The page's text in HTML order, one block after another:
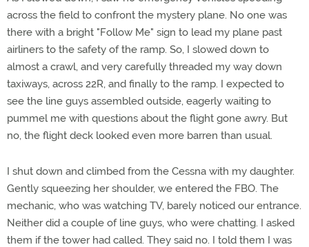
across the field to confront the mystery plane. No one was
there with a bright "Follow Me" sign to lead my plane past
airliners to the safety of the ramp. So, I slowed down to
almost a crawl, and very carefully threaded my way down
taxiways, across 22R, and finally to the ramp. I expected to
see the line guys assembled outside, eagerly waiting to
pummel me with questions about the flight gone awry. But
no, the flight deck looked even more barren than usual.
I shut down and climbed from the Cessna with my daughter.
Gently squeezing her shoulder, we entered the FBO. The
mechanic, who was watching TV, barely noticed our entrance.
Neither did a couple of line guys, who were chatting. I asked
them if the tower had called. They said no. I told them I was